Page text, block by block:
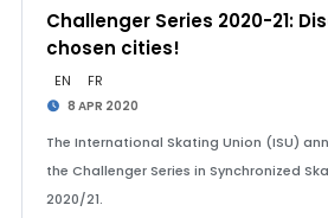
Challenger Series 2020-21:
chosen cities!
EN FR
8 APR 2020
The International Skating Union (ISU)
the Challenger Series in Synchronized
2020/21.